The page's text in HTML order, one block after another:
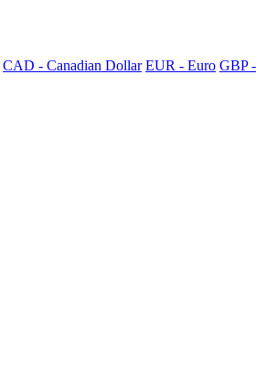
CAD - Canadian Dollar EUR - Euro GBP -